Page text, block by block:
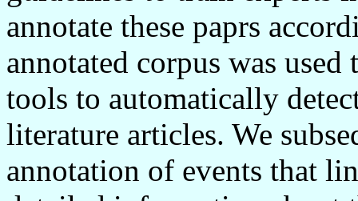
annotate these paprs
annotated corpus was
tools to automatically
literature articles. We
annotation of events that